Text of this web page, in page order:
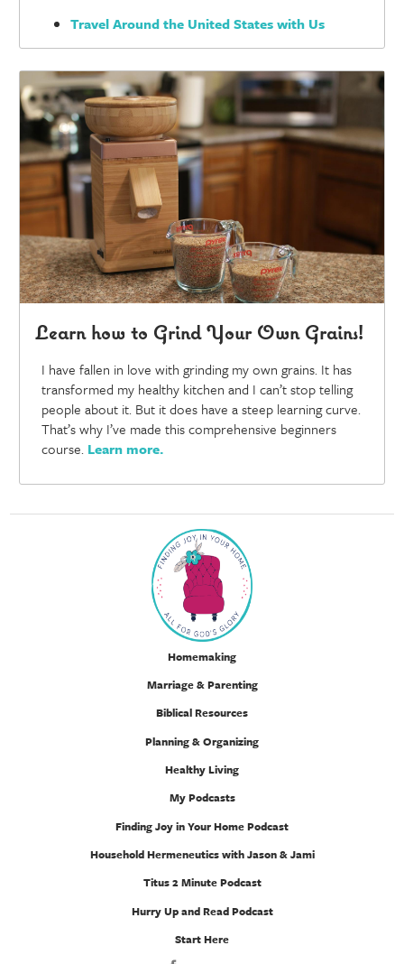
Travel Around the United States with Us
Learn how to Grind Your Own Grains!
I have fallen in love with grinding my own grains. It has
transformed my healthy kitchen and I can’t stop telling
people about it. But it does have a steep learning curve.
That’s why I’ve made this comprehensive beginners
course. Learn more.
Homemaking
Marriage & Parenting
Biblical Resources
Planning & Organizing
Healthy Living
My Podcasts
Finding Joy in Your Home Podcast
Household Hermeneutics with Jason & Jami
Titus 2 Minute Podcast
Hurry Up and Read Podcast
Start Here